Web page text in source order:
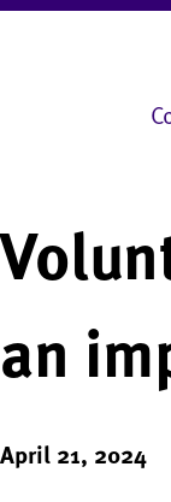
an
April 21, 2024